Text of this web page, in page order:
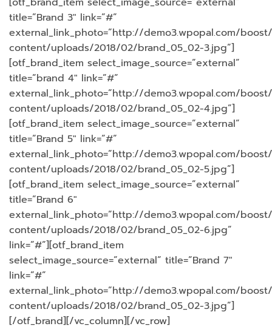
title=”Brand 3″ link=”#”
external_link_photo=”http://demo3.wpopal.com/
content/uploads/2018/02/brand_05_02-3.jpg”]
[otf_brand_item select_image_source=”external”
title=”brand 4″ link=”#”
external_link_photo=”http://demo3.wpopal.com/
content/uploads/2018/02/brand_05_02-4.jpg”]
[otf_brand_item select_image_source=”external”
title=”Brand 5″ link=”#”
external_link_photo=”http://demo3.wpopal.com/
content/uploads/2018/02/brand_05_02-5.jpg”]
[otf_brand_item select_image_source=”external”
title=”Brand 6″
external_link_photo=”http://demo3.wpopal.com/
content/uploads/2018/02/brand_05_02-6.jpg”
link=”#”][otf_brand_item
select_image_source=”external” title=”Brand 7″
link=”#”
external_link_photo=”http://demo3.wpopal.com/
content/uploads/2018/02/brand_05_02-3.jpg”]
[/otf_brand][/vc_column][/vc_row]